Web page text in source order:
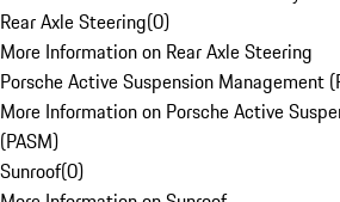
Rear Axle Steering(0)
More Information on Rear Axle Steering
Porsche Active Suspension Management
More Information on Porsche Active
(PASM)
Sunroof(0)